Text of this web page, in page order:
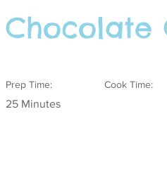
Chocolate
Prep Time:
25 Minutes
Cook Time: